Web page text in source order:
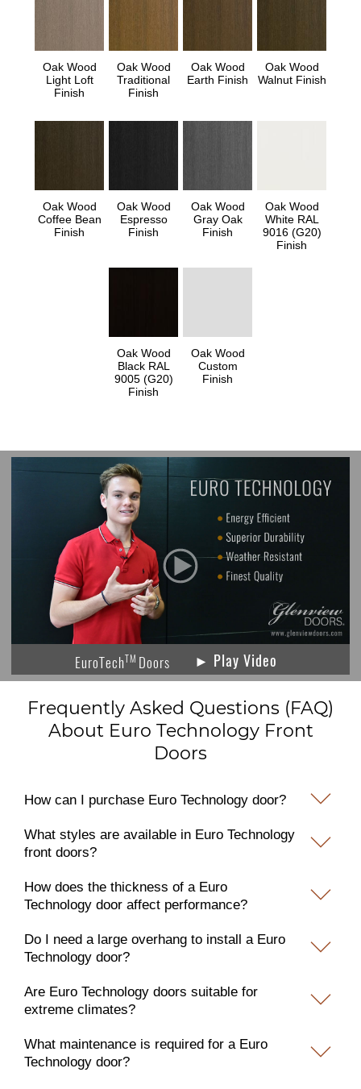
Oak Wood
Light Loft
Finish
Oak Wood
Traditional
Finish
Oak Wood
Earth Finish
Oak Wood
Walnut Finish
Oak Wood
Coffee Bean
Finish
Oak Wood
Espresso
Finish
Oak Wood
Gray Oak
Finish
Oak Wood
White RAL
9016 (G20)
Finish
Oak Wood
Black RAL
9005 (G20)
Finish
Oak Wood
Custom
Finish
EuroTechTM Doors ► Play Video
Frequently Asked Questions (FAQ)
About Euro Technology Front
Doors
How can I purchase Euro Technology door?
What styles are available in Euro Technology
front doors?
How does the thickness of a Euro
Technology door affect performance?
Do I need a large overhang to install a Euro
Technology door?
Are Euro Technology doors suitable for
extreme climates?
What maintenance is required for a Euro
Technology door?